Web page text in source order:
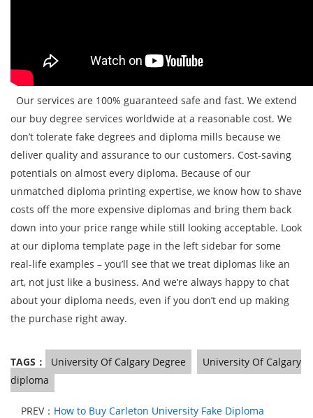
Our services are 100% guaranteed safe and fast. We extend
our buy degree services worldwide at a reasonable cost. We
don’t tolerate fake degrees and diploma mills because we
deliver quality and assurance to our customers. Cost-saving
potentials on almost every diploma. Because of our
unmatched diploma printing expertise, we know how to shave
costs off the more expensive diplomas and bring them back
down into your price range while still looking acceptable. Look
at our diploma template page in the left sidebar for some
real-life examples – you’ll see that we treat diplomas like an
art, not just like a business. And we’re always happy to chat
about your diploma needs, even if you don’t end up making
the purchase right away.
TAGS： University Of Calgary Degree
University Of Calgary
diploma
PREV： How to Buy Carleton University Fake Diploma